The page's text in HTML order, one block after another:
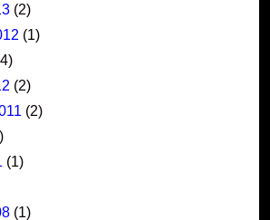
(2)
(1)
(2)
(2)
(1)
(1)